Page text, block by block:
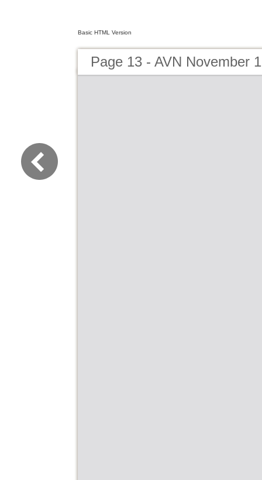
Basic HTML Version
Page 13 - AVN November